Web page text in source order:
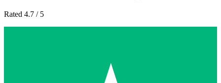
Rated 4.7 / 5